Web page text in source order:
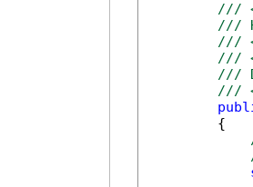
///
///
///
///
///
///
        {